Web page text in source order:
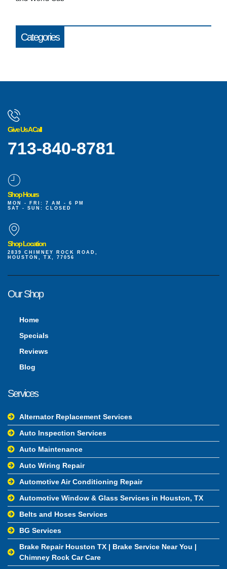
Categories
Give Us A Call
713-840-8781
Shop Hours
MON - FRI: 7 AM - 6 PM
SAT - SUN: CLOSED
Shop Location
2839 CHIMNEY ROCK ROAD,
HOUSTON, TX, 77056
Our Shop
Home
Specials
Reviews
Blog
Services
Alternator Replacement Services
Auto Inspection Services
Auto Maintenance
Auto Wiring Repair
Automotive Air Conditioning Repair
Automotive Window & Glass Services in Houston, TX
Belts and Hoses Services
BG Services
Brake Repair Houston TX | Brake Service Near You |
Chimney Rock Car Care